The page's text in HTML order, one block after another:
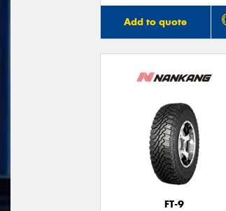
Add to quote
FT-9